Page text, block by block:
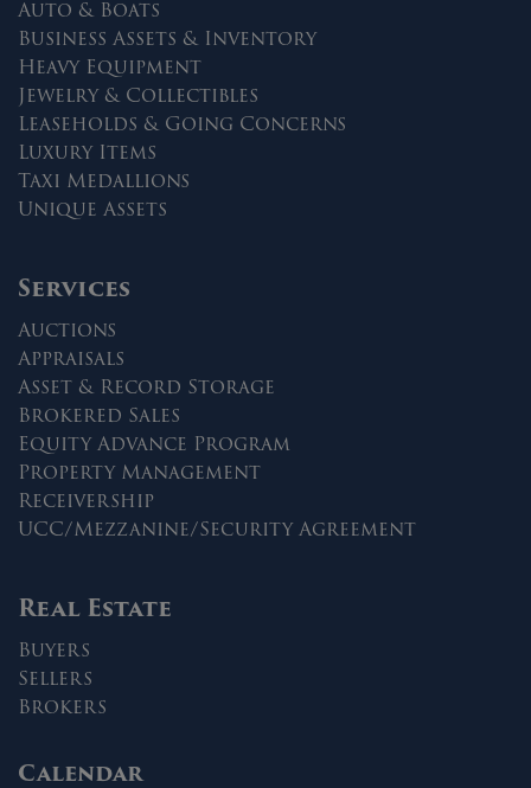
Auto & Boats
Business Assets & Inventory
Heavy Equipment
Jewelry & Collectibles
Leaseholds & Going Concerns
Luxury Items
Taxi Medallions
Unique Assets
Services
Auctions
Appraisals
Asset & Record Storage
Brokered Sales
Equity Advance Program
Property Management
Receivership
UCC/Mezzanine/Security Agreement
Real Estate
Buyers
Sellers
Brokers
Calendar